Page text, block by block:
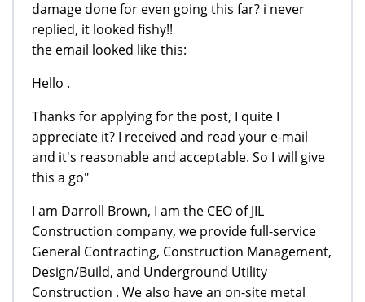
damage done for even going this far? i never
replied, it looked fishy!!
the email looked like this:
Hello .
Thanks for applying for the post, I quite I
appreciate it? I received and read your e-mail
and it's reasonable and acceptable. So I will give
this a go"
I am Darroll Brown, I am the CEO of JIL
Construction company, we provide full-service
General Contracting, Construction Management,
Design/Build, and Underground Utility
Construction . We also have an on-site metal